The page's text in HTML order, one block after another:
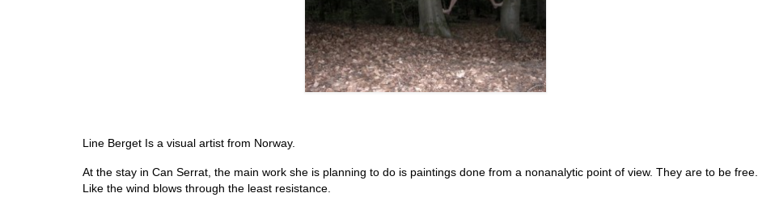
Line Berget Is a visual artist from Norway.
At the stay in Can Serrat, the main work she is planning to do is paintings done from a nonanalytic point of view. They are to be free.
Like the wind blows through the least resistance.